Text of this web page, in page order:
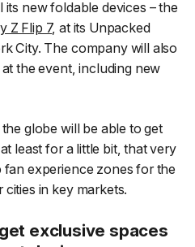
new foldable devices – the
Z Flip 7, at its Unpacked
City. The company will also
the event, including new
globe will be able to get
least for a little bit, that very
fan experience zones for the
in key markets.
exclusive spaces